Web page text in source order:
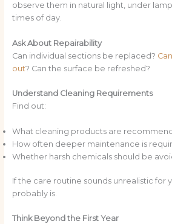
observe them in natural light, under
times of day.
Ask About Repairability
Can individual sections be replaced?
out? Can the surface be refreshed?
Understand Cleaning Requirements
Find out:
What cleaning products are
How often deeper maintenance is
Whether harsh chemicals should be
If the care routine sounds unrealistic for
probably is.
Think Beyond the First Year